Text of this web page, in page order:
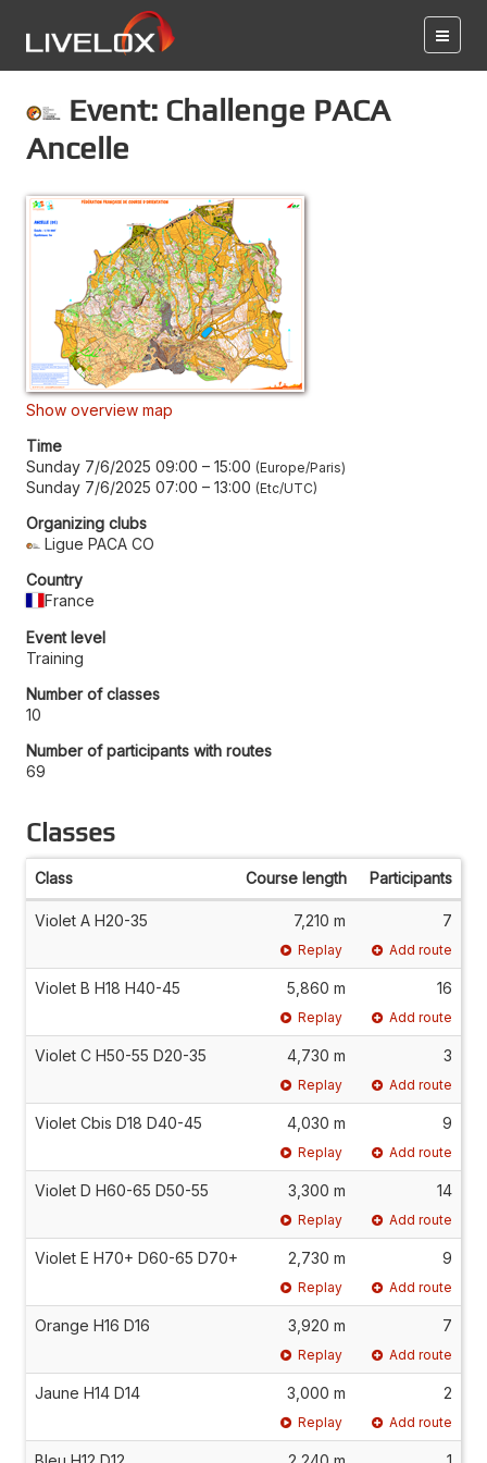
Event: Challenge PACA
Ancelle
Show overview map
Time
Sunday 7/6/2025 09:00 – 15:00 Europe/Paris
Sunday 7/6/2025 07:00 – 13:00 Etc/UTC
Organizing clubs
Ligue PACA CO
Country
France
Event level
Training
Number of classes
10
Number of participants with routes
69
Classes
Class Course length Participants
Violet A H20-35 7,210 m 7
Replay Add route
Violet B H18 H40-45 5,860 m 16
Replay Add route
Violet C H50-55 D20-35 4,730 m 3
Replay Add route
Violet Cbis D18 D40-45 4,030 m 9
Replay Add route
Violet D H60-65 D50-55 3,300 m 14
Replay Add route
Violet E H70+ D60-65 D70+ 2,730 m 9
Replay Add route
Orange H16 D16 3,920 m 7
Replay Add route
Jaune H14 D14 3,000 m 2
Replay Add route